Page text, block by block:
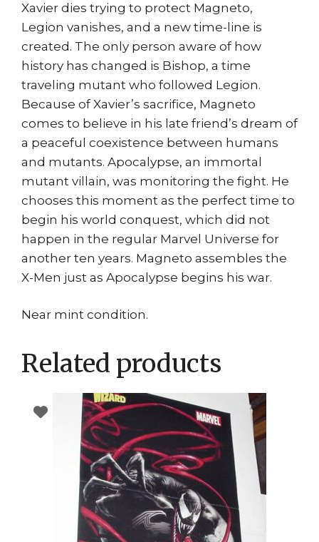
Xavier dies trying to protect Magneto,
Legion vanishes, and a new time-line is
created. The only person aware of how
history has changed is Bishop, a time
traveling mutant who followed Legion.
Because of Xavier’s sacrifice, Magneto
comes to believe in his late friend’s dream of
a peaceful coexistence between humans
and mutants. Apocalypse, an immortal
mutant villain, was monitoring the fight. He
chooses this moment as the perfect time to
begin his world conquest, which did not
happen in the regular Marvel Universe for
another ten years. Magneto assembles the
X-Men just as Apocalypse begins his war.
Near mint condition.
Related products